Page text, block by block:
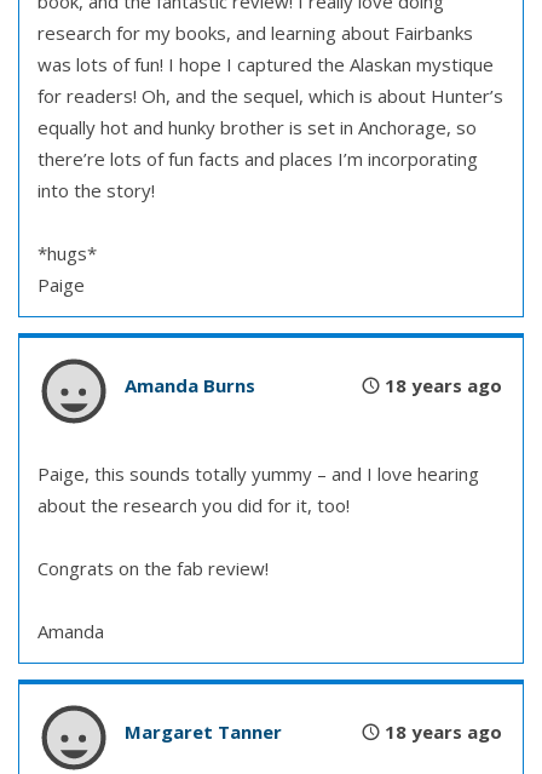
research for my books, and learning about Fairbanks
was lots of fun! I hope I captured the Alaskan mystique
for readers! Oh, and the sequel, which is about Hunter’s
equally hot and hunky brother is set in Anchorage, so
there’re lots of fun facts and places I’m incorporating
into the story!
*hugs*
Paige
Amanda Burns 18 years ago
Paige, this sounds totally yummy – and I love hearing
about the research you did for it, too!
Congrats on the fab review!
Amanda
Margaret Tanner 18 years ago